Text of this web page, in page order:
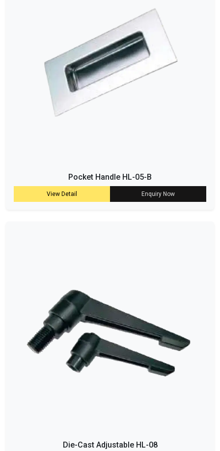
Pocket Handle HL-05-B
View Detail Enquiry Now
Die-Cast Adjustable HL-08